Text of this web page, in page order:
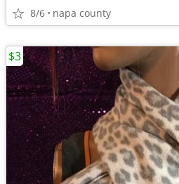
8/6 napa county
$3